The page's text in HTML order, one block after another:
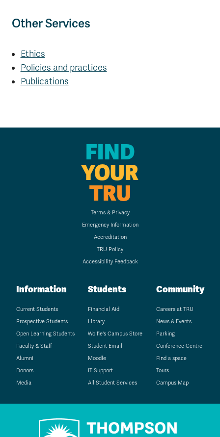
Other Services
Ethics
Policies and practices
Publications
FIND
YOUR
TRU
Terms & Privacy
Emergency Information
Accreditation
TRU Policy
Accessibility Feedback
Information
Current Students
Prospective Students
Open Learning Students
Faculty & Staff
Alumni
Donors
Media
Students
Financial Aid
Library
Wolfie's Campus Store
Student Email
Moodle
IT Support
All Student Services
Community
Careers at TRU
News & Events
Parking
Conference Centre
Find a space
Tours
Campus Map